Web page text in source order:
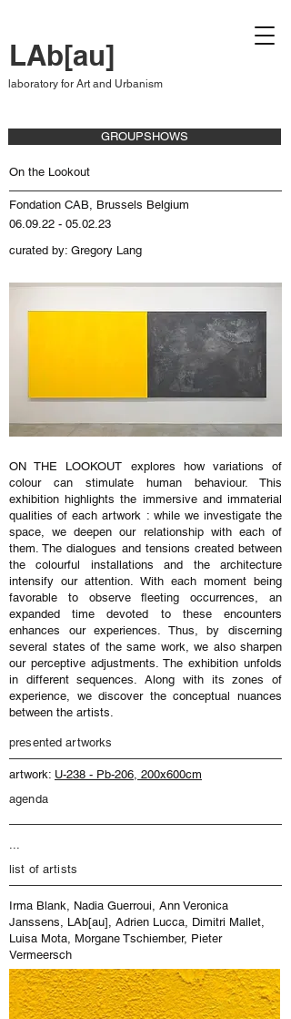
laboratory for Art and Urbanism
LAb[au]
On the Lookout
Fondation CAB, Brussels Belgium
06.09.22 - 05.02.23
curated by: Gregory Lang
GROUPSHOWS
ON THE LOOKOUT explores how variations of
colour can stimulate human behaviour. This
exhibition highlights the immersive and immaterial
qualities of each artwork : while we investigate the
space, we deepen our relationship with each of
them. The dialogues and tensions created between
the colourful installations and the architecture
intensify our attention. With each moment being
favorable to observe fleeting occurrences, an
expanded time devoted to these encounters
enhances our experiences. Thus, by discerning
several states of the same work, we also sharpen
our perceptive adjustments. The exhibition unfolds
in different sequences. Along with its zones of
experience, we discover the conceptual nuances
between the artists.
presented artworks
artwork: U-238 - Pb-206, 200x600cm
agenda
...
list of artists
Irma Blank, Nadia Guerroui, Ann Veronica
Janssens, LAb[au], Adrien Lucca, Dimitri Mallet,
Luisa Mota, Morgane Tschiember, Pieter
Vermeersch